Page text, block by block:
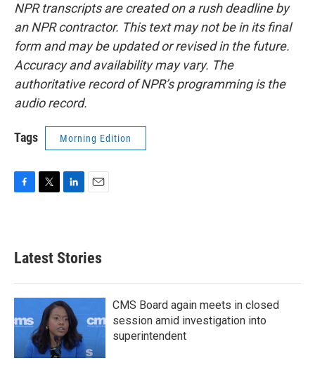
NPR transcripts are created on a rush deadline by
an NPR contractor. This text may not be in its final
form and may be updated or revised in the future.
Accuracy and availability may vary. The
authoritative record of NPR’s programming is the
audio record.
Tags Morning Edition
b
o
k
e
e
d
n
Latest Stories
CMS Board again meets in closed
session amid investigation into
superintendent